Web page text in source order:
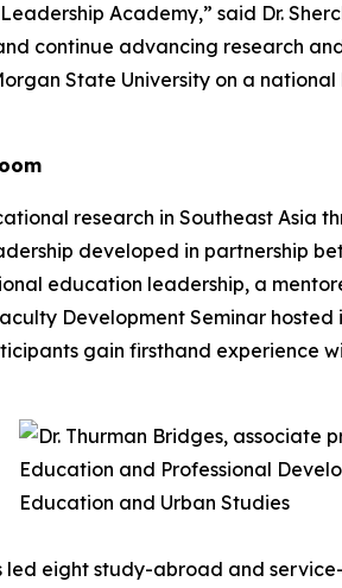
Academy,” said Dr.
continue advancing research
State University on a
research in Southeast Asia
developed in partnership
education leadership, a
Development Seminar hosted
gain firsthand experience
led eight study-abroad and